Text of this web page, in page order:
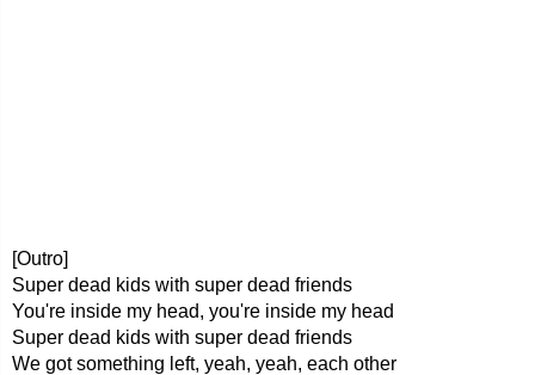
[Outro]
Super dead kids with super dead friends
You're inside my head, you're inside my head
Super dead kids with super dead friends
We got something left, yeah, yeah, each other